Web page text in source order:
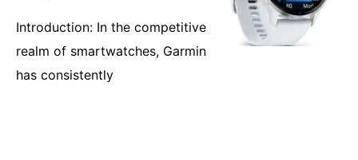
Introduction: In the competitive
realm of smartwatches, Garmin
has consistently